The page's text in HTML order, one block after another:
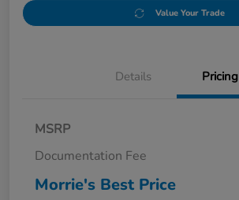
Value Your Trade
Details Pricing
MSRP
Documentation Fee
Morrie's Best Price